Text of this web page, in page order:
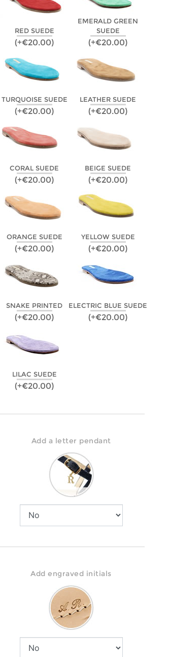
RED SUEDE
(+€20.00)
EMERALD GREEN
SUEDE
(+€20.00)
TURQUOISE SUEDE
(+€20.00)
LEATHER SUEDE
(+€20.00)
CORAL SUEDE
(+€20.00)
BEIGE SUEDE
(+€20.00)
ORANGE SUEDE
(+€20.00)
YELLOW SUEDE
(+€20.00)
SNAKE PRINTED
(+€20.00)
ELECTRIC BLUE SUEDE
(+€20.00)
LILAC SUEDE
(+€20.00)
Add a letter pendant
Add engraved initials